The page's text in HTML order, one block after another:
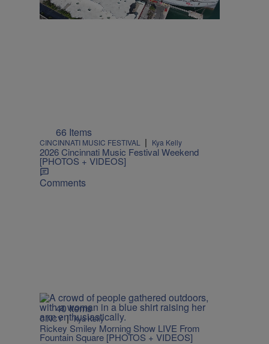
66 Items
CINCINNATI MUSIC FESTIVAL | Kya Kelly
2026 Cincinnati Music Festival Weekend
[PHOTOS + VIDEOS]
Comments
40 Items
CINCY| Kya Kelly
Rickey Smiley Morning Show LIVE From
Fountain Square [PHOTOS + VIDEOS]